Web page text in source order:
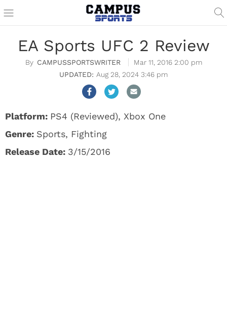
EA Sports UFC 2 Review
CAMPUSSPORTSWRITER
Mar 11, 2016 2:00 pm
Aug 28, 2024 3:46 pm
Platform: PS4 (Reviewed), Xbox One
Genre: Sports, Fighting
Release Date: 3/15/2016